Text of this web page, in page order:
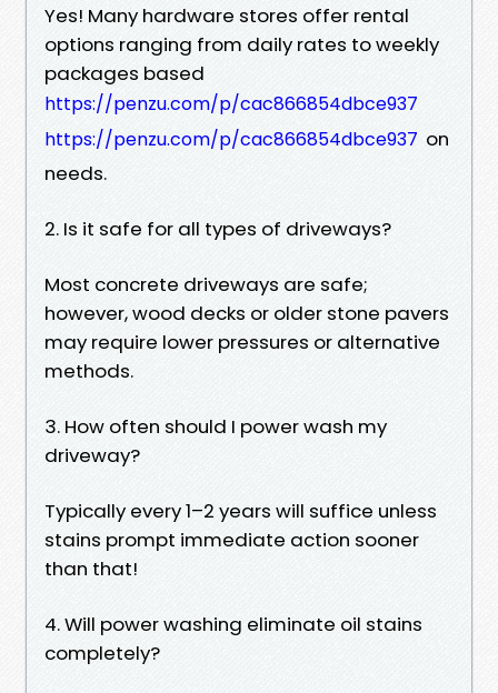
Yes! Many hardware stores offer rental
options ranging from daily rates to weekly
packages based
https://penzu.com/p/cac866854dbce937
https://penzu.com/p/cac866854dbce937 on
needs.
2. Is it safe for all types of driveways?
Most concrete driveways are safe;
however, wood decks or older stone pavers
may require lower pressures or alternative
methods.
3. How often should I power wash my
driveway?
Typically every 1–2 years will suffice unless
stains prompt immediate action sooner
than that!
4. Will power washing eliminate oil stains
completely?